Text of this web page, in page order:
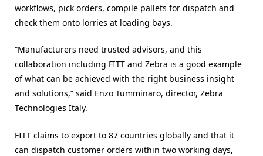
workflows, pick orders, compile pallets for dispatch and
check them onto lorries at loading bays.
“Manufacturers need trusted advisors, and this
collaboration including FITT and Zebra is a good example
of what can be achieved with the right business insight
and solutions,” said Enzo Tumminaro, director, Zebra
Technologies Italy.
FITT claims to export to 87 countries globally and that it
can dispatch customer orders within two working days,